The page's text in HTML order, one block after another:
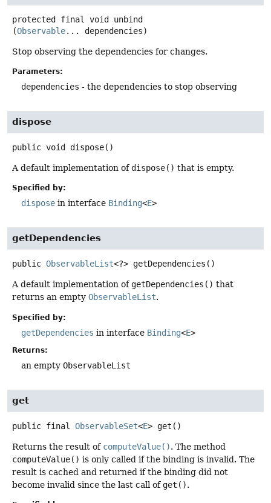
protected final void
unbind
(Observable... dependencies)
Stop observing the dependencies for changes.
Parameters:
dependencies - the dependencies to stop observing
dispose
public void dispose()
A default implementation of dispose() that is empty.
Specified by:
dispose in interface Binding<E>
getDependencies
public ObservableList<?> getDependencies ()
A default implementation of getDependencies() that
returns an empty ObservableList.
Specified by:
getDependencies in interface Binding<E>
Returns:
an empty ObservableList
get
public final ObservableSet<E> get ()
Returns the result of computeValue(). The method
computeValue() is only called if the binding is invalid. The
result is cached and returned if the binding did not
become invalid since the last call of get().